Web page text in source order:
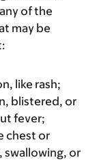
of the
may be
like rash;
blistered, or
fever;
chest or
or